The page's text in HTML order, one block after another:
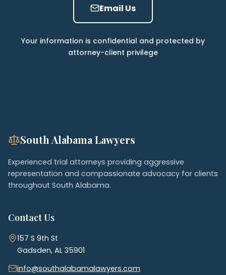
Email Us
Your information is confidential and protected by
attorney-client privilege
South Alabama Lawyers
Experienced trial attorneys providing aggressive
representation and compassionate advocacy for clients
throughout South Alabama.
Contact Us
157 S 9th St
Gadsden, AL 35901
info@southalabamalawyers.com